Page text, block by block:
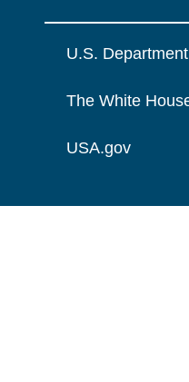
U.S.
The White
USA.gov